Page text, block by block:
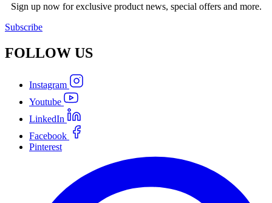
Sign up now for exclusive product news, special offers and more.
Subscribe
FOLLOW US
Instagram
Youtube
LinkedIn
Facebook
Pinterest